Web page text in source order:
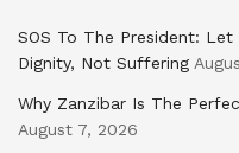
SOS To The President:
Dignity, Not Suffering
Why Zanzibar Is The
August 7, 2026